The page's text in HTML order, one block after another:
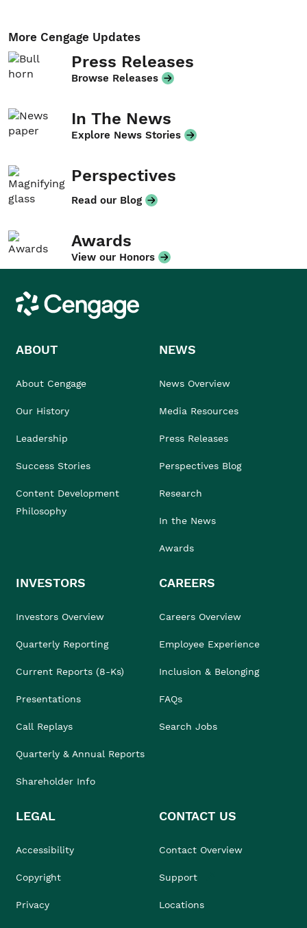
More Cengage Updates
Press Releases
Browse Releases
In The News
Explore News Stories
Perspectives
Read our Blog
Awards
View our Honors
Cengage
ABOUT
About Cengage
Our History
Leadership
Success Stories
Content Development
Philosophy
NEWS
News Overview
Media Resources
Press Releases
Perspectives Blog
Research
In the News
Awards
INVESTORS
Investors Overview
Quarterly Reporting
Current Reports (8-Ks)
Presentations
Call Replays
Quarterly & Annual Reports
Shareholder Info
CAREERS
Careers Overview
Employee Experience
Inclusion & Belonging
FAQs
Search Jobs
LEGAL
Accessibility
Copyright
Privacy
CONTACT US
Contact Overview
Support
Locations